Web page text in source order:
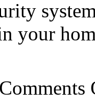
your
Comments